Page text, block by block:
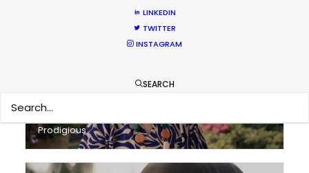
LINKEDIN
TWITTER
INSTAGRAM
SEARCH
Let Good Win
Prodigious